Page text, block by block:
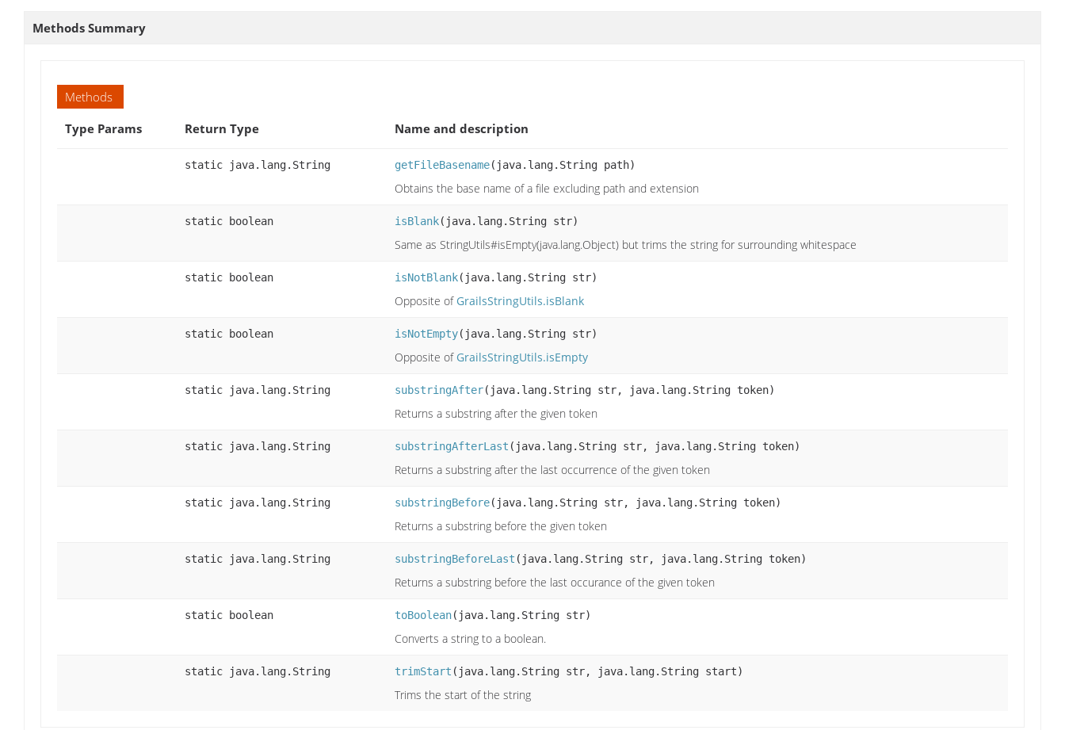
Methods Summary
Methods
Type Params
Return Type Name and description
static java.lang.String getFileBasename(java.lang.String path)
Obtains the base name of a file excluding path and extension
static boolean isBlank(java.lang.String str)
Same as StringUtils#isEmpty(java.lang.Object) but trims the string for surrounding whitespace
static boolean isNotBlank(java.lang.String str)
Opposite of GrailsStringUtils.isBlank
static boolean isNotEmpty(java.lang.String str)
Opposite of GrailsStringUtils.isEmpty
static java.lang.String substringAfter(java.lang.String str, java.lang.String token)
Returns a substring after the given token
static java.lang.String substringAfterLast (java.lang.String str, java.lang.String token)
Returns a substring after the last occurrence of the given token
static java.lang.String substringBefore(java.lang.String str, java.lang.String token)
Returns a substring before the given token
static java.lang.String substringBeforeLast (java.lang.String str, java.lang.String token)
Returns a substring before the last occurance of the given token
static boolean toBoolean(java.lang.String str)
Converts a string to a boolean.
static java.lang.String trimStart (java.lang.String str, java.lang.String start)
Trims the start of the string